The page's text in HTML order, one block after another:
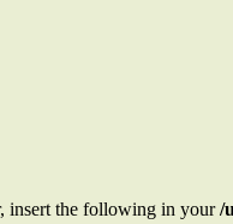
insert the following in your/